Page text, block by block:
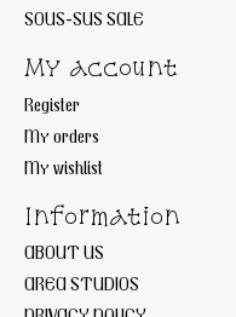
SOUS-SUS SALE
My account
Register
My orders
My wishlist
Information
ABOUT US
AREA STUDIOS